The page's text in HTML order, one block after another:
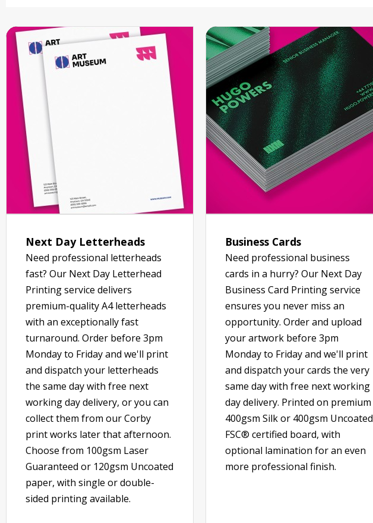
Next Day Letterheads
Need professional letterheads
fast? Our Next Day Letterhead
Printing service delivers
premium-quality A4 letterheads
with an exceptionally fast
turnaround. Order before 3pm
Monday to Friday and we'll print
and dispatch your letterheads
the same day with free next
working day delivery, or you can
collect them from our Corby
print works later that afternoon.
Choose from 100gsm Laser
Guaranteed or 120gsm Uncoated
paper, with single or double-
sided printing available.
Business Cards
Need professional business
cards in a hurry? Our Next Day
Business Card Printing service
ensures you never miss an
opportunity. Order and upload
your artwork before 3pm
Monday to Friday and we'll print
and dispatch your cards the very
same day with free next working
day delivery. Printed on premium
400gsm Silk or 400gsm Uncoated
FSC® certified board, with
optional lamination for an even
more professional finish.